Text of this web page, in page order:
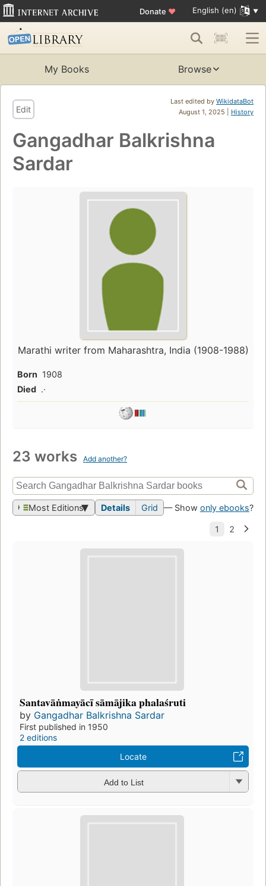
Donate ♥ English (en)
My Books Browse
Last edited by WikidataBot
August 1, 2025 | History
Edit
Gangadhar Balkrishna
Sardar
Marathi writer from Maharashtra, India (1908-1988)
Born 1908
Died .·
23 works Add another?
Most Editions Details Grid — Show only ebooks?
Santavāṅmayācī sāmājika phalaśruti
by Gangadhar Balkrishna Sardar
First published in 1950
2 editions
Locate
Add to List